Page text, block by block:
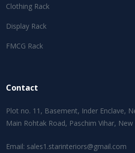
Clothing Rack
Display Rack
FMCG Rack
Contact
Plot no. 11, Basement, Inder Enclave,
Main Rohtak Road, Paschim Vihar,
Email: sales1.starinteriors@gmail.com